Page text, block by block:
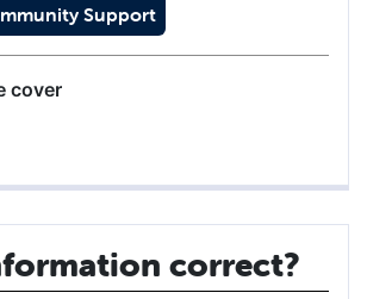
Support
cover
correct?